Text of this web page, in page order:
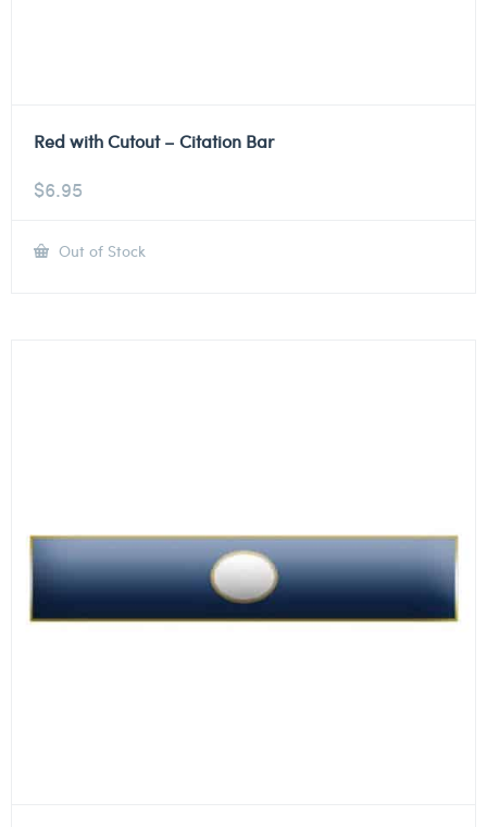
Red with Cutout – Citation Bar
$6.95
Out of Stock